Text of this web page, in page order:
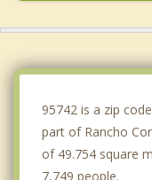
95742 is a zip
part of Rancho
of 49.754 square
7,749 people.